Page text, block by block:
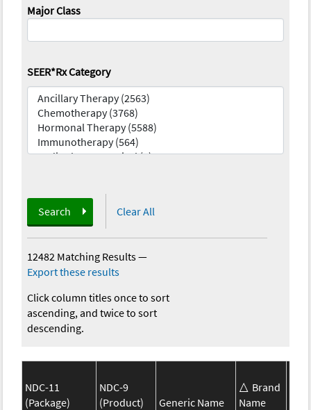
Major Class
SEER*Rx Category
Search Clear All
12482 Matching Results—
Export these results
Click column titles once to sort
ascending, and twice to sort
descending.
NDC-11
(Package)
NDC-9
(Product)
Generic Name
Brand
Name